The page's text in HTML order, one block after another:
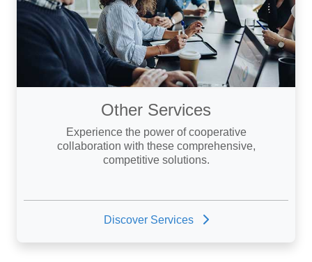
Other Services
Experience the power of cooperative
collaboration with these comprehensive,
competitive solutions.
Discover Services